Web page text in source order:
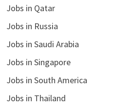
Jobs in Qatar
Jobs in Russia
Jobs in Saudi Arabia
Jobs in Singapore
Jobs in South America
Jobs in Thailand